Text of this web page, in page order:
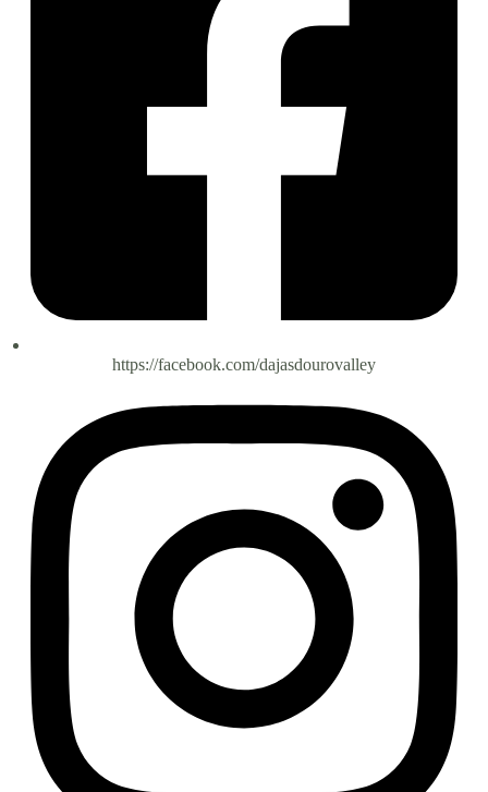
https://facebook.com/dajasdourovalley